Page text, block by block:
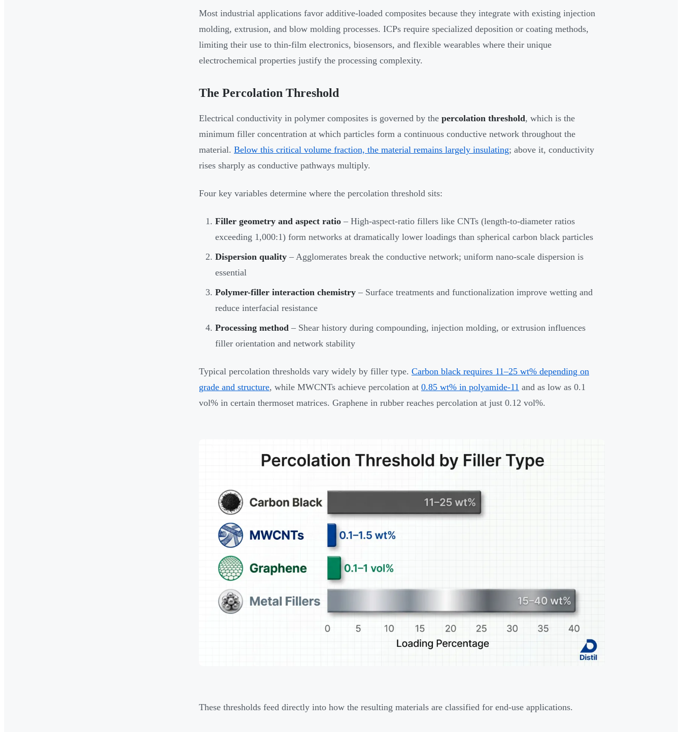
Most industrial applications favor additive-loaded composites because they integrate with existing injection
molding, extrusion, and blow molding processes. ICPs require specialized deposition or coating methods,
limiting their use to thin-film electronics, biosensors, and flexible wearables where their unique
electrochemical properties justify the processing complexity.
The Percolation Threshold
Electrical conductivity in polymer composites is governed by the percolation threshold, which is the
minimum filler concentration at which particles form a continuous conductive network throughout the
material. Below this critical volume fraction, the material remains largely insulating; above it, conductivity
rises sharply as conductive pathways multiply.
Four key variables determine where the percolation threshold sits:
Filler geometry and aspect ratio – High-aspect-ratio fillers like CNTs (length-to-diameter ratios
exceeding 1,000:1) form networks at dramatically lower loadings than spherical carbon black particles
Dispersion quality – Agglomerates break the conductive network; uniform nano-scale dispersion is
essential
Polymer-filler interaction chemistry – Surface treatments and functionalization improve wetting and
reduce interfacial resistance
Processing method – Shear history during compounding, injection molding, or extrusion influences
filler orientation and network stability
Typical percolation thresholds vary widely by filler type. Carbon black requires 11–25 wt% depending on
grade and structure, while MWCNTs achieve percolation at 0.85 wt% in polyamide-11 and as low as 0.1
vol% in certain thermoset matrices. Graphene in rubber reaches percolation at just 0.12 vol%.
These thresholds feed directly into how the resulting materials are classified for end-use applications.